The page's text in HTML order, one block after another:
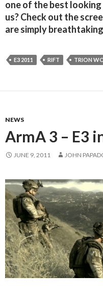
one of the best looking
us? Check out the
are simply
E3 2011 RIFT TRION
NEWS
ArmA 3 – E3
JUNE 9, 2011 JOHN